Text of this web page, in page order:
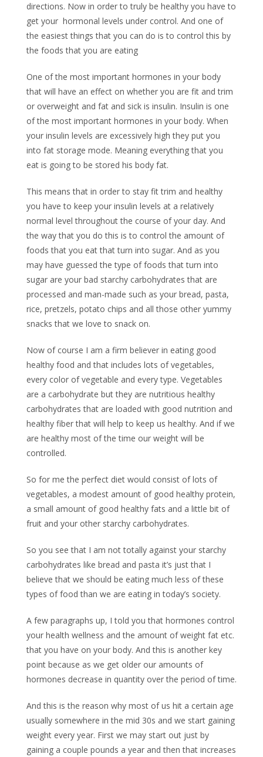
directions. Now in order to truly be healthy you have to
get your hormonal levels under control. And one of
the easiest things that you can do is to control this by
the foods that you are eating
One of the most important hormones in your body
that will have an effect on whether you are fit and trim
or overweight and fat and sick is insulin. Insulin is one
of the most important hormones in your body. When
your insulin levels are excessively high they put you
into fat storage mode. Meaning everything that you
eat is going to be stored his body fat.
This means that in order to stay fit trim and healthy
you have to keep your insulin levels at a relatively
normal level throughout the course of your day. And
the way that you do this is to control the amount of
foods that you eat that turn into sugar. And as you
may have guessed the type of foods that turn into
sugar are your bad starchy carbohydrates that are
processed and man-made such as your bread, pasta,
rice, pretzels, potato chips and all those other yummy
snacks that we love to snack on.
Now of course I am a firm believer in eating good
healthy food and that includes lots of vegetables,
every color of vegetable and every type. Vegetables
are a carbohydrate but they are nutritious healthy
carbohydrates that are loaded with good nutrition and
healthy fiber that will help to keep us healthy. And if we
are healthy most of the time our weight will be
controlled.
So for me the perfect diet would consist of lots of
vegetables, a modest amount of good healthy protein,
a small amount of good healthy fats and a little bit of
fruit and your other starchy carbohydrates.
So you see that I am not totally against your starchy
carbohydrates like bread and pasta it’s just that I
believe that we should be eating much less of these
types of food than we are eating in today’s society.
A few paragraphs up, I told you that hormones control
your health wellness and the amount of weight fat etc.
that you have on your body. And this is another key
point because as we get older our amounts of
hormones decrease in quantity over the period of time.
And this is the reason why most of us hit a certain age
usually somewhere in the mid 30s and we start gaining
weight every year. First we may start out just by
gaining a couple pounds a year and then that increases